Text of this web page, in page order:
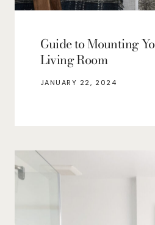
Guide to Mounting
Living Room
JANUARY 22, 2024